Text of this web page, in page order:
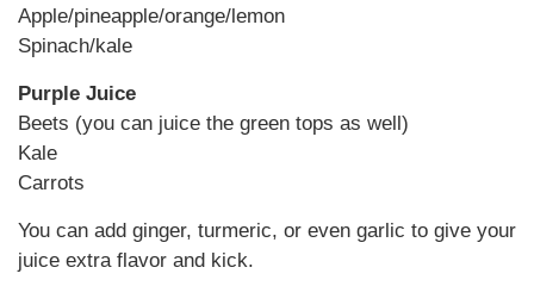
Apple/pineapple/orange/lemon
Spinach/kale
Purple Juice
Beets (you can juice the green tops as well)
Kale
Carrots
You can add ginger, turmeric, or even garlic to give your
juice extra flavor and kick.